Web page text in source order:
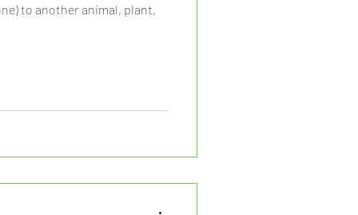
another animal, plant,